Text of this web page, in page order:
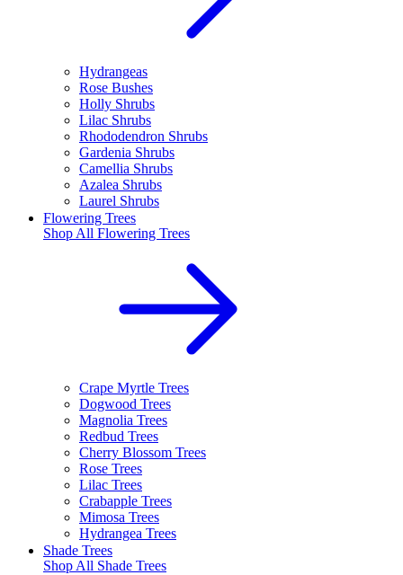
Hydrangeas
Rose Bushes
Holly Shrubs
Lilac Shrubs
Rhododendron Shrubs
Gardenia Shrubs
Camellia Shrubs
Azalea Shrubs
Laurel Shrubs
Flowering Trees
Shop All Flowering Trees
Crape Myrtle Trees
Dogwood Trees
Magnolia Trees
Redbud Trees
Cherry Blossom Trees
Rose Trees
Lilac Trees
Crabapple Trees
Mimosa Trees
Hydrangea Trees
Shade Trees
Shop All Shade Trees